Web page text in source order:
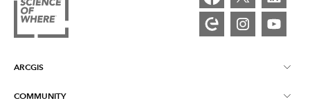
ARCGIS
ArcGIS Overview
COMMUNITY